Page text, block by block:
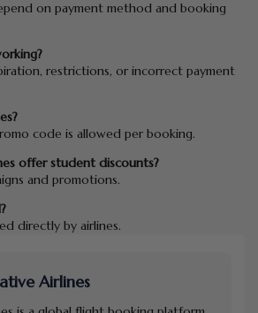
on payment method and booking
restrictions, or incorrect payment
code is allowed per booking.
offer student discounts?
and promotions.
directly by airlines.
Airlines